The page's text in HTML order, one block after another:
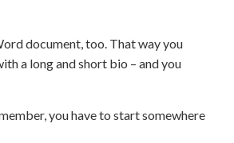
document, too. That way you
a long and short bio – and you
you have to start somewhere